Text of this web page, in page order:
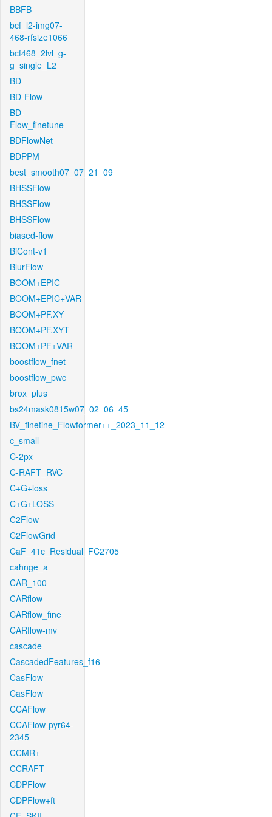
BBFB
bcf_l2-img07-
468-rfsize1066
bcf468_2lvl_g-
g_single_L2
BD
BD-Flow
BD-
Flow_finetune
BDFlowNet
BDPPM
best_smooth07_07_21_09
BHSSFlow
BHSSFlow
BHSSFlow
biased-flow
BiCont-v1
BlurFlow
BOOM+EPIC
BOOM+EPIC+VAR
BOOM+PF.XY
BOOM+PF.XYT
BOOM+PF+VAR
boostflow_fnet
boostflow_pwc
brox_plus
bs24mask0815w07_02_06_45
BV_finetine_Flowformer++_2023_11_12
c_small
C-2px
C-RAFT_RVC
C+G+loss
C+G+LOSS
C2Flow
C2FlowGrid
CaF_41c_Residual_FC2705
cahnge_a
CAR_100
CARflow
CARflow_fine
CARflow-mv
cascade
CascadedFeatures_f16
CasFlow
CasFlow
CCAFlow
CCAFlow-pyr64-
2345
CCMR+
CCRAFT
CDPFlow
CDPFlow+ft